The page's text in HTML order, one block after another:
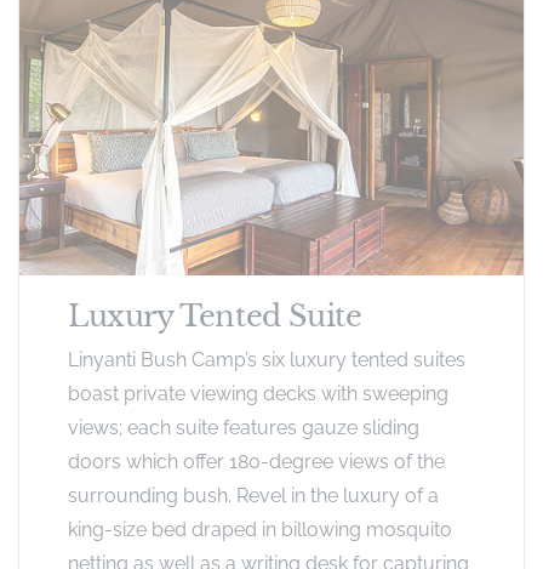
Luxury Tented Suite
Linyanti Bush Camp’s six luxury tented suites
boast private viewing decks with sweeping
views; each suite features gauze sliding
doors which offer 180-degree views of the
surrounding bush. Revel in the luxury of a
king-size bed draped in billowing mosquito
netting as well as a writing desk for capturing